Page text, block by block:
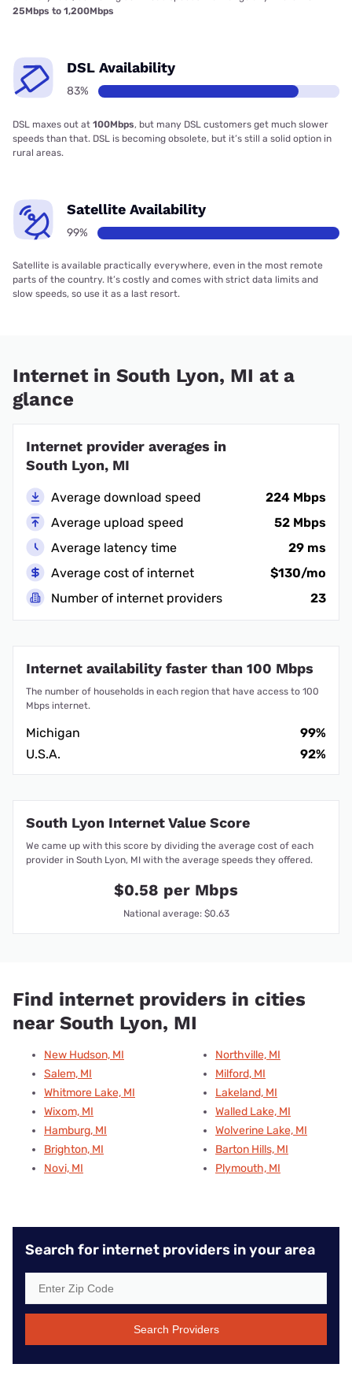
25Mbps to 1,200Mbps
DSL Availability
83%
DSL maxes out at 100Mbps, but many DSL customers get much slower
speeds than that. DSL is becoming obsolete, but it’s still a solid option in
rural areas.
Satellite Availability
99%
Satellite is available practically everywhere, even in the most remote
parts of the country. It’s costly and comes with strict data limits and
slow speeds, so use it as a last resort.
Internet in South Lyon, MI at a
glance
Internet provider averages in
South Lyon, MI
Average download speed
224 Mbps
Average upload speed
52 Mbps
Average latency time
29 ms
Average cost of internet
$130/mo
Number of internet providers
23
Internet availability faster than 100 Mbps
The number of households in each region that have access to 100
Mbps internet.
Michigan
99%
U.S.A.
92%
South Lyon Internet Value Score
We came up with this score by dividing the average cost of each
provider in South Lyon, MI with the average speeds they offered.
$0.58 per Mbps
National average: $0.63
Find internet providers in cities
near South Lyon, MI
New Hudson, MI
Salem, MI
Whitmore Lake, MI
Wixom, MI
Hamburg, MI
Brighton, MI
Novi, MI
Northville, MI
Milford, MI
Lakeland, MI
Walled Lake, MI
Wolverine Lake, MI
Barton Hills, MI
Plymouth, MI
Search for internet providers in your area
Search Providers